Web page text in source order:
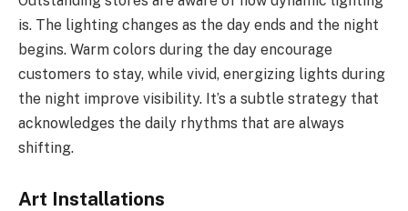
is. The lighting changes as the day ends and the night
begins. Warm colors during the day encourage
customers to stay, while vivid, energizing lights during
the night improve visibility. It’s a subtle strategy that
acknowledges the daily rhythms that are always
shifting.
Art Installations